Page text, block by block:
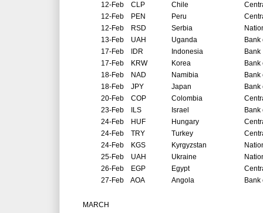
12-Feb CLP Chile
12-Feb PEN Peru
12-Feb RSD Serbia
13-Feb UAH Uganda
Bank
17-Feb IDR Indonesia
Bank
17-Feb KRW Korea
Bank
18-Feb NAD Namibia
Bank
18-Feb JPY Japan
Bank
20-Feb COP Colombia
23-Feb ILS Israel
Bank
24-Feb HUF Hungary
24-Feb TRY Turkey
24-Feb KGS Kyrgyzstan
25-Feb UAH Ukraine
26-Feb EGP Egypt
27-Feb AOA Angola Bank
MARCH